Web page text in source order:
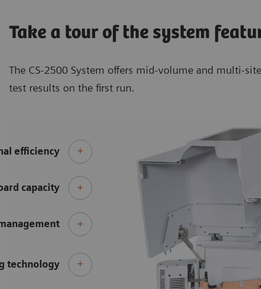
Take a tour of the system
The CS-2500 System offers mid-volume and multi-
test results on the first run.
capacity
efficiency
technology